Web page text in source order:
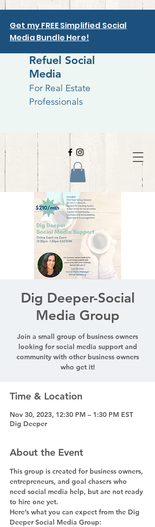
Get my FREE Simplified Social
Media Bundle Here!
Refuel Social
Media
For Real Estate
Professionals
Dig Deeper-Social
Media Group
Join a small group of business owners
looking for social media support and
community with other business owners
who get it!
Time & Location
Nov 30, 2023, 12:30 PM – 1:30 PM EST
Dig Deeper
About the Event
This group is created for business owners,
entrepreneurs, and goal chasers who
need social media help, but are not ready
to hire one yet.
Here’s what you can expect from the Dig
Deeper Social Media Group: